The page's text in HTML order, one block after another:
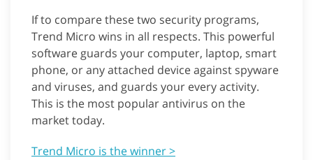
If to compare these two security programs,
Trend Micro wins in all respects. This powerful
software guards your computer, laptop, smart
phone, or any attached device against spyware
and viruses, and guards your every activity.
This is the most popular antivirus on the
market today.
Trend Micro is the winner >